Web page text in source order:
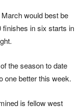
would best be
finishes in six starts in
the season to date
one better this week.
is fellow west